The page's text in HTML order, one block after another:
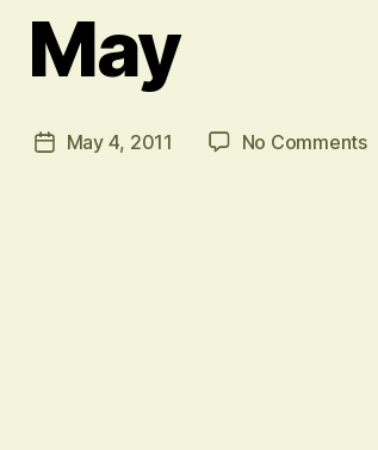
May
PostMay 4, 2011 No Commentson